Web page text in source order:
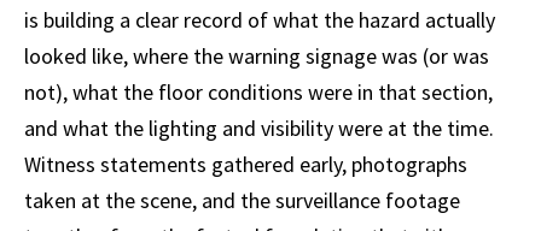
is building a clear record of what the hazard actually
looked like, where the warning signage was (or was
not), what the floor conditions were in that section,
and what the lighting and visibility were at the time.
Witness statements gathered early, photographs
taken at the scene, and the surveillance footage